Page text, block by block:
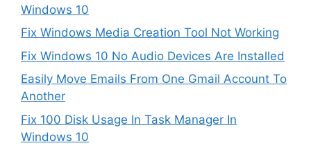
Windows 10
Fix Windows Media Creation Tool Not Working
Fix Windows 10 No Audio Devices Are Installed
Easily Move Emails From One Gmail Account To
Another
Fix 100 Disk Usage In Task Manager In
Windows 10